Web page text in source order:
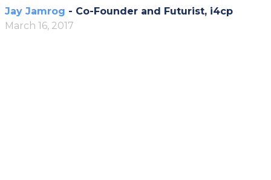
Jay Jamrog - Co-Founder and Futurist, i4cp
March 16, 2017